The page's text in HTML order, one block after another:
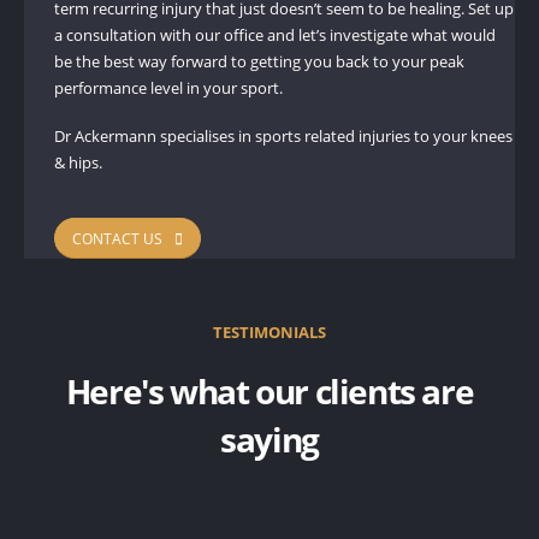
term recurring injury that just doesn’t seem to be healing. Set up
a consultation with our office and let’s investigate what would
be the best way forward to getting you back to your peak
performance level in your sport.
Dr Ackermann specialises in sports related injuries to your knees
& hips.
CONTACT US
TESTIMONIALS
Here's what our clients are
saying